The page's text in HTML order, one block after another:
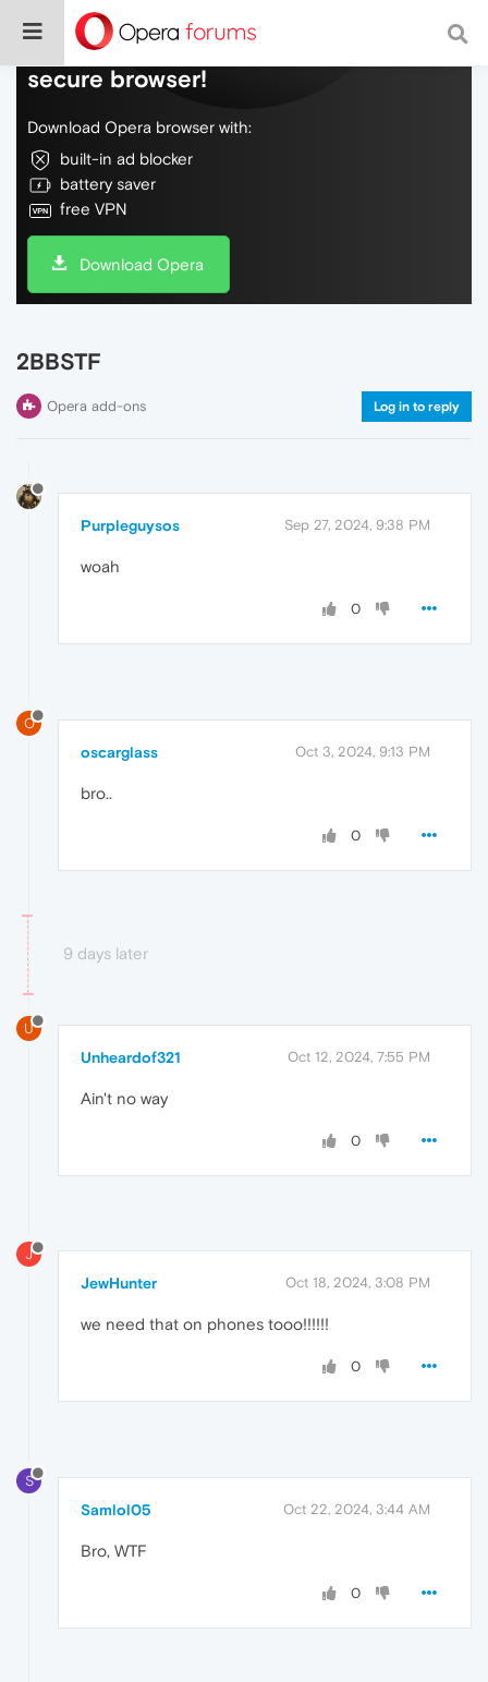
Do more on the web, with a fast and
secure browser!
Download Opera browser with:
built-in ad blocker
battery saver
free VPN
Download Opera
2BBSTF
Opera add-ons Log in to reply
Purpleguysos Sep 27, 2024, 9:38 PM
woah
0
O
oscarglass Oct 3, 2024, 9:13 PM
bro..
0
9 days later
U
Unheardof321 Oct 12, 2024, 7:55 PM
Ain't no way
0
J
JewHunter Oct 18, 2024, 3:08 PM
we need that on phones tooo!!!!!!
0
S
Samlol05 Oct 22, 2024, 3:44 AM
Bro, WTF
0